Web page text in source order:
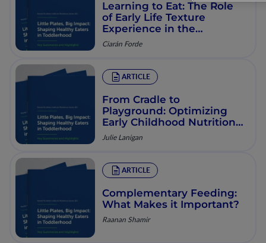
Learning to Eat: The Role
of Early Life Texture
Experience in the
Development of Eating
Ciarán Forde
ARTICLE
From Cradle to
Playground: Optimizing
Early Childhood Nutrition
for Lifelong Health
Julie Lanigan
ARTICLE
Complementary Feeding:
What Makes it Important?
Raanan Shamir